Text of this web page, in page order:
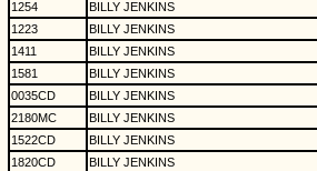
1254
BILLY JENKINS
1223
BILLY JENKINS
1411
BILLY JENKINS
1581
BILLY JENKINS
0035CD
BILLY JENKINS
2180MC
BILLY JENKINS
1522CD
BILLY JENKINS
1820CD
BILLY JENKINS